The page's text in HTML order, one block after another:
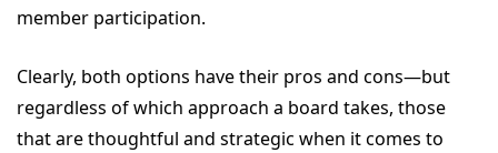
member participation.
Clearly, both options have their pros and cons—but
regardless of which approach a board takes, those
that are thoughtful and strategic when it comes to